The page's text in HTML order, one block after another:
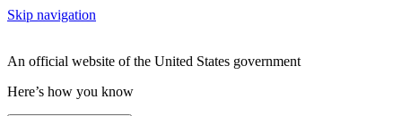
Skip navigation
An official website of the United States government
Here’s how you know